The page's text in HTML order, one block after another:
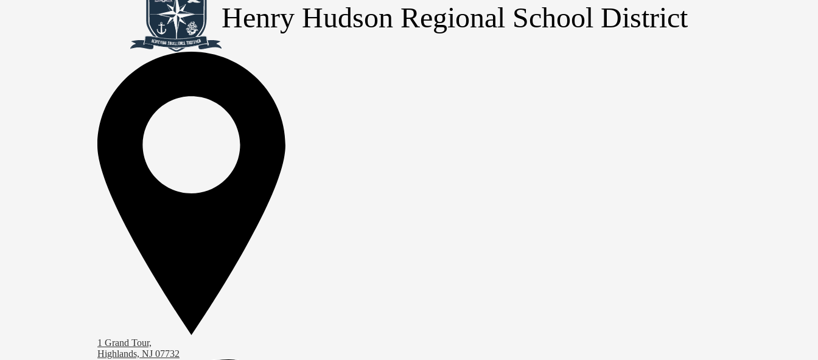
Henry Hudson Regional School District
1 Grand Tour,
Highlands, NJ 07732